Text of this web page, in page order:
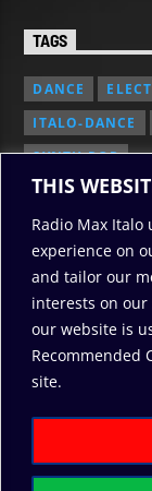
THIS
Radio Max Italo
experience on
and tailor our
interests on
our website is
Recommended
site.
TAGS
DANCE
ITALO-DANCE
SYNTH POP
2010/2026:
PRIVACY